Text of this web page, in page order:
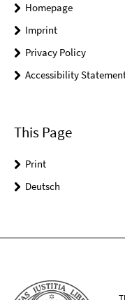
Homepage
Imprint
Privacy Policy
Accessibility
This Page
Print
Deutsch